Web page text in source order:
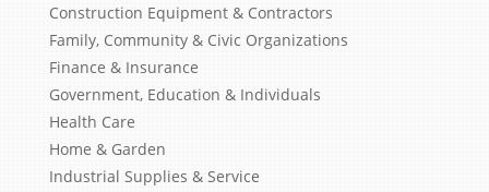
Construction Equipment & Contractors
Family, Community & Civic Organizations
Finance & Insurance
Government, Education & Individuals
Health Care
Home & Garden
Industrial Supplies & Service